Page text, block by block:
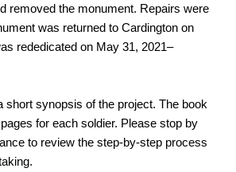
removed the monument. Repairs were
was returned to Cardington on
rededicated on May 31, 2021–
short synopsis of the project. The book
for each soldier. Please stop by
to review the step-by-step process